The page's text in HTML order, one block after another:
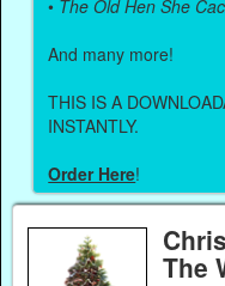
• The Old Hen She
And many more!
THIS IS A
INSTANTLY.
Order Here!
The